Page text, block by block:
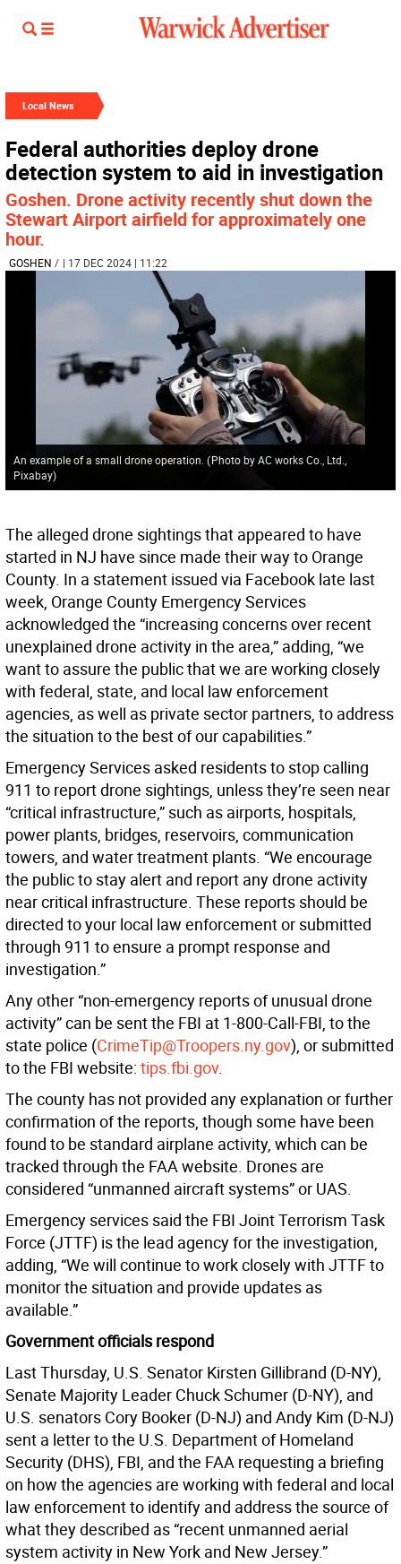
Local News
Federal authorities deploy drone
detection system to aid in investigation
Goshen. Drone activity recently shut down the
Stewart Airport airfield for approximately one
hour.
GOSHEN / | 17 DEC 2024 | 11:22
An example of a small drone operation. (Photo by AC works Co., Ltd.,
Pixabay)
The alleged drone sightings that appeared to have
started in NJ have since made their way to Orange
County. In a statement issued via Facebook late last
week, Orange County Emergency Services
acknowledged the “increasing concerns over recent
unexplained drone activity in the area,” adding, “we
want to assure the public that we are working closely
with federal, state, and local law enforcement
agencies, as well as private sector partners, to address
the situation to the best of our capabilities.”
Emergency Services asked residents to stop calling
911 to report drone sightings, unless they’re seen near
“critical infrastructure,” such as airports, hospitals,
power plants, bridges, reservoirs, communication
towers, and water treatment plants. “We encourage
the public to stay alert and report any drone activity
near critical infrastructure. These reports should be
directed to your local law enforcement or submitted
through 911 to ensure a prompt response and
investigation.”
Any other “non-emergency reports of unusual drone
activity” can be sent the FBI at 1-800-Call-FBI, to the
state police (CrimeTip@Troopers.ny.gov), or submitted
to the FBI website: tips.fbi.gov.
The county has not provided any explanation or further
confirmation of the reports, though some have been
found to be standard airplane activity, which can be
tracked through the FAA website. Drones are
considered “unmanned aircraft systems” or UAS.
Emergency services said the FBI Joint Terrorism Task
Force (JTTF) is the lead agency for the investigation,
adding, “We will continue to work closely with JTTF to
monitor the situation and provide updates as
available.”
Government officials respond
Last Thursday, U.S. Senator Kirsten Gillibrand (D-NY),
Senate Majority Leader Chuck Schumer (D-NY), and
U.S. senators Cory Booker (D-NJ) and Andy Kim (D-NJ)
sent a letter to the U.S. Department of Homeland
Security (DHS), FBI, and the FAA requesting a briefing
on how the agencies are working with federal and local
law enforcement to identify and address the source of
what they described as “recent unmanned aerial
system activity in New York and New Jersey.”